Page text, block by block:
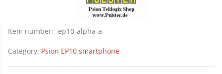
Item number: -ep10-alpha-a-
Category: Psion EP10 smartphone